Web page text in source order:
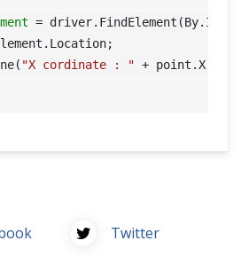
= driver.FindElement(By.Id(
"X cordinate : " + point.X +
Twitter